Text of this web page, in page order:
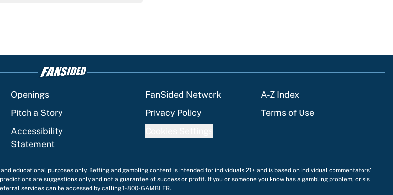
Openings FanSided Network
A-Z Index
Pitch a Story Privacy Policy
Terms of Use
Accessibility
Statement
educational purposes only. Betting and gambling content is intended for individuals 21+ and is based on individual commentators'
are suggestions only and not a guarantee of success or profit. If you or someone you know has a gambling problem, crisis
services can be accessed by calling 1-800-GAMBLER.